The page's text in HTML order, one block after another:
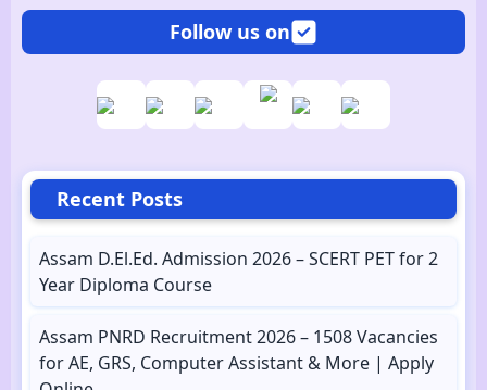
Follow us on
Recent Posts
Assam D.El.Ed. Admission 2026 – SCERT PET for 2
Year Diploma Course
Assam PNRD Recruitment 2026 – 1508 Vacancies
for AE, GRS, Computer Assistant & More | Apply